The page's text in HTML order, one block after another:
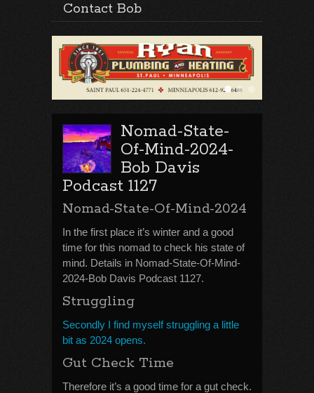
Contact Bob
Nomad-State-
Of-Mind-2024-
Bob Davis
Podcast 1127
Nomad-State-Of-Mind-2024
In the first place it’s winter and a good
time for this nomad to check his state of
mind. Details in Nomad-State-Of-Mind-
2024-Bob Davis Podcast 1127.
Struggling
Secondly I find myself struggling a little
bit as 2024 opens.
Gut Check Time
Therefore it’s a good time for a gut check.